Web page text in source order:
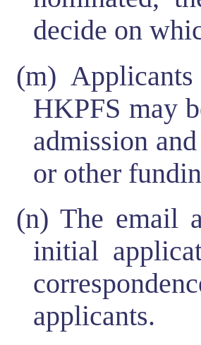
decide on
(m)
HKPFS may
admission
or other
(n) The email
initial
applicants.